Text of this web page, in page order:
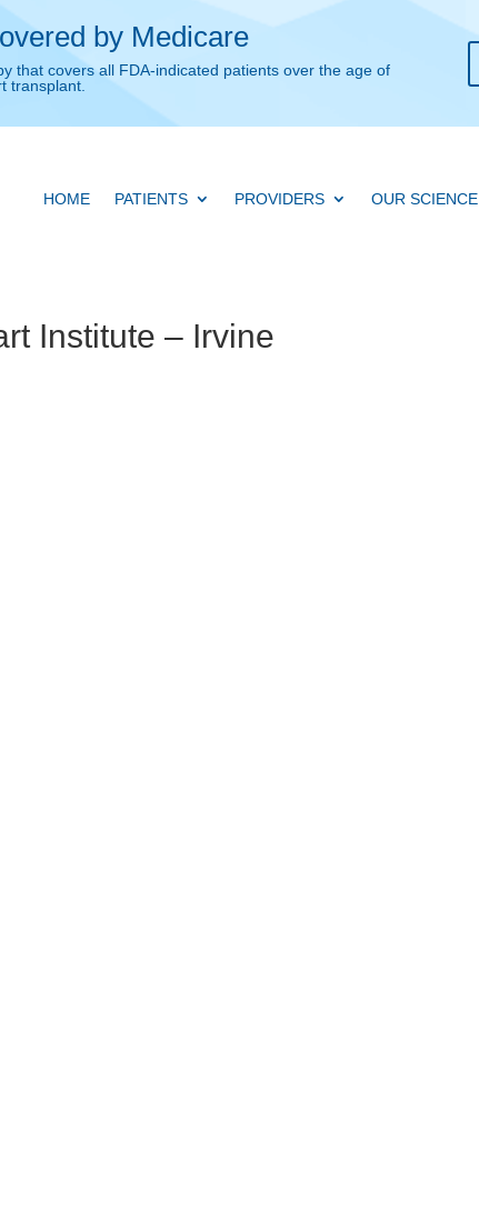
HOME PATIENTS PROVIDERS OUR SCIENCE
Institute – Irvine
by Medicare
that covers all FDA-indicated patients over the age of
transplant.